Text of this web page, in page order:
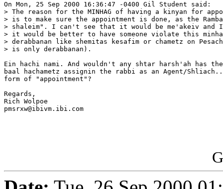
On Mon, 25 Sep 2000 16:36:47 -0400 Gil Student said:
> The reason for the MINHAG of having a kinyan for
> is to make sure the appointment is done, as the
> shaleim". I can't see that it would be me'akeiv and
> it would be better to have someone violate this
> derabbanan like shemitas kesafim or chametz on
> is only derabbanan).
Ein hachi nami. And wouldn't any shtar harsh'ah has
baal hachametz assignin the rabbi as an Agent/
form of "appointment"?
Regards,
Rich Wolpoe
pmsrxw@ibivm.ibi.com